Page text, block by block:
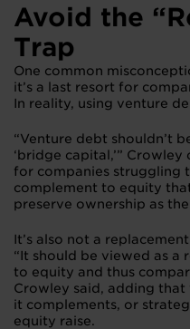
Avoid the
Trap
One common
it’s a last resort for
In reality, using venture
“Venture debt shouldn’t
‘bridge capital,’” Crowley
for companies struggling
complement to equity
preserve ownership as
It’s also not a
“It should be viewed as a
to equity and thus
Crowley said, adding
it complements, or
equity raise.